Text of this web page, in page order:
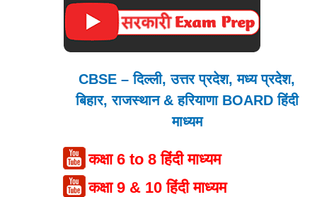
CBSE – दिल्ली, उत्तर प्रदेश, मध्य प्रदेश,
बिहार, राजस्थान & हरियाणा BOARD हिंदी
माध्यम
कक्षा 6 to 8 हिंदी माध्यम
कक्षा 9 & 10 हिंदी माध्यम